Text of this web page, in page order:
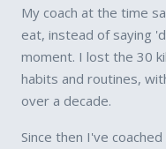
My coach at the time
eat, instead of saying
moment. I lost the 30
habits and routines,
over a decade.
Since then I've coached